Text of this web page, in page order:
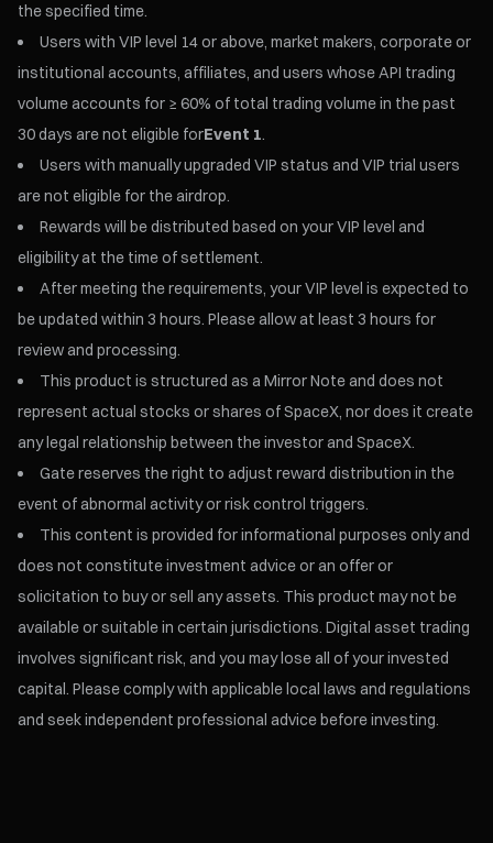
the specified time.
Users with VIP level 14 or above, market makers, corporate or
institutional accounts, affiliates, and users whose API trading
volume accounts for ≥ 60% of total trading volume in the past
30 days are not eligible forEvent 1.
Users with manually upgraded VIP status and VIP trial users
are not eligible for the airdrop.
Rewards will be distributed based on your VIP level and
eligibility at the time of settlement.
After meeting the requirements, your VIP level is expected to
be updated within 3 hours. Please allow at least 3 hours for
review and processing.
This product is structured as a Mirror Note and does not
represent actual stocks or shares of SpaceX, nor does it create
any legal relationship between the investor and SpaceX.
Gate reserves the right to adjust reward distribution in the
event of abnormal activity or risk control triggers.
This content is provided for informational purposes only and
does not constitute investment advice or an offer or
solicitation to buy or sell any assets. This product may not be
available or suitable in certain jurisdictions. Digital asset trading
involves significant risk, and you may lose all of your invested
capital. Please comply with applicable local laws and regulations
and seek independent professional advice before investing.